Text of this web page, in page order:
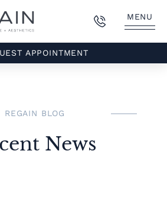
MENU
APPOINTMENT
REGAIN BLOG
News